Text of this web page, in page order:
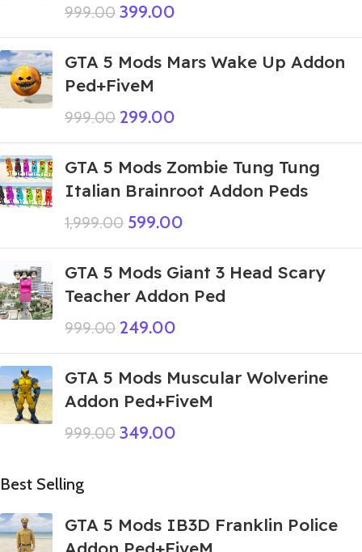
999.00 399.00
GTA 5 Mods Mars Wake Up Addon
Ped+FiveM
999.00 299.00
GTA 5 Mods Zombie Tung Tung
Italian Brainroot Addon Peds
1,999.00 599.00
GTA 5 Mods Giant 3 Head Scary
Teacher Addon Ped
999.00 249.00
GTA 5 Mods Muscular Wolverine
Addon Ped+FiveM
999.00 349.00
Best Selling
GTA 5 Mods IB3D Franklin Police
Addon Ped+FiveM